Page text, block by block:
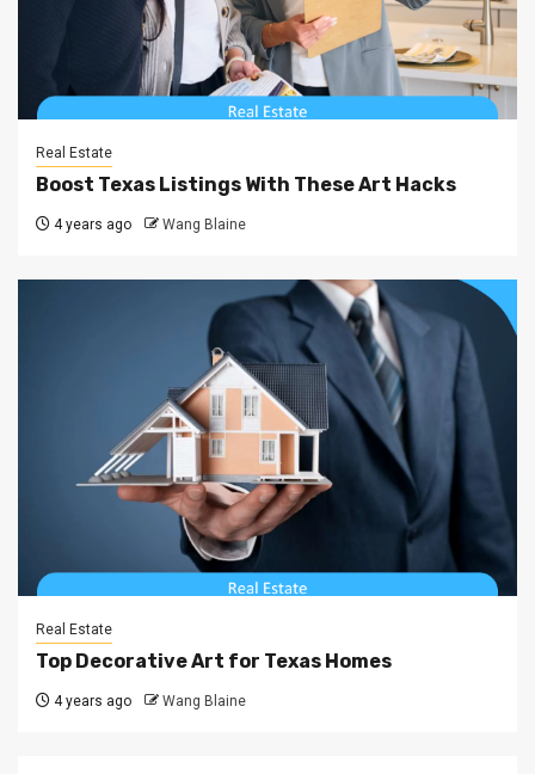
Real Estate
Boost Texas Listings With These Art Hacks
4 years ago Wang Blaine
Real Estate
Top Decorative Art for Texas Homes
4 years ago Wang Blaine